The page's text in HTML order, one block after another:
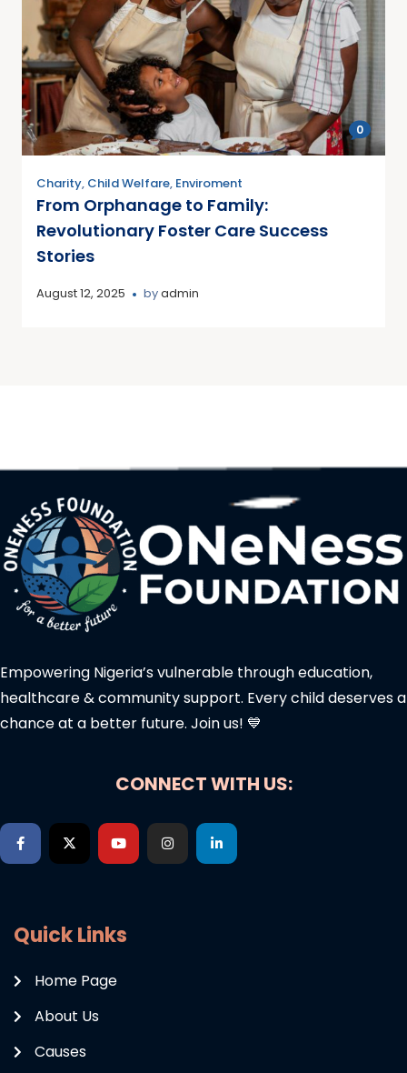
0
Charity, Child Welfare, Enviroment
From Orphanage to Family:
Revolutionary Foster Care Success
Stories
August 12, 2025 byadmin
Empowering Nigeria’s vulnerable through education,
healthcare & community support. Every child deserves a
chance at a better future. Join us! 💙
CONNECT WITH US:
Quick Links
Home Page
About Us
Causes